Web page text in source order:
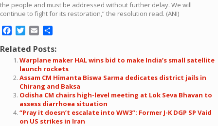
the people and must be addressed without further delay. We will
continue to fight for its restoration,” the resolution read. (ANI)
Facebook
Twitter
Email
Related Posts:
Warplane maker HAL wins bid to make India’s small satellite
launch rockets
Assam CM Himanta Biswa Sarma dedicates district jails in
Chirang and Baksa
Odisha CM chairs high-level meeting at Lok Seva Bhavan to
assess diarrhoea situation
“Pray it doesn’t escalate into WW3”: Former J-K DGP SP Vaid
on US strikes in Iran